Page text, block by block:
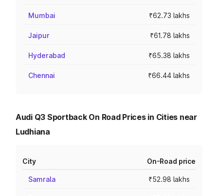
Mumbai ₹62.73 lakhs
Jaipur ₹61.78 lakhs
Hyderabad ₹65.38 lakhs
Chennai ₹66.44 lakhs
Audi Q3 Sportback On Road Prices in Cities near
Ludhiana
City On-Road price
Samrala ₹52.98 lakhs